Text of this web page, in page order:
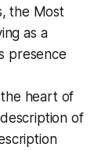
the Most
as a
presence
the heart of
of